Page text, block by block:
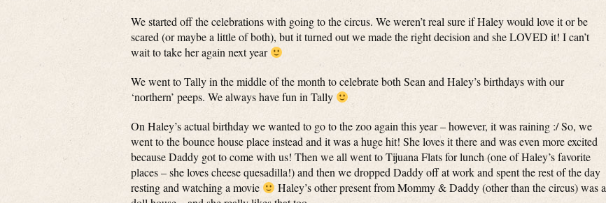
We started off the celebrations with going to the circus. We weren’t real sure if Haley would love it or be
scared (or maybe a little of both), but it turned out we made the right decision and she LOVED it! I can’t
wait to take her again next year
We went to Tally in the middle of the month to celebrate both Sean and Haley’s birthdays with our
‘northern’ peeps. We always have fun in Tally
On Haley’s actual birthday we wanted to go to the zoo again this year – however, it was raining :/ So, we
went to the bounce house place instead and it was a huge hit! She loves it there and was even more excited
because Daddy got to come with us! Then we all went to Tijuana Flats for lunch (one of Haley’s favorite
places – she loves cheese quesadilla!) and then we dropped Daddy off at work and spent the rest of the day
resting and watching a movie
Haley’s other present from Mommy & Daddy (other than the circus) was a